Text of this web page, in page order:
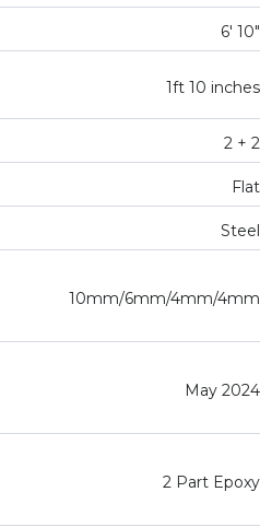
6' 10"
1ft 10 inches
2 + 2
Flat
Steel
10mm/6mm/4mm/4mm
May 2024
2 Part Epoxy